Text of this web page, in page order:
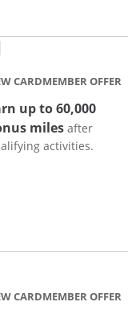
CARDMEMBER OFFER
up to 60,000
milesafter
activities.
CARDMEMBER OFFER